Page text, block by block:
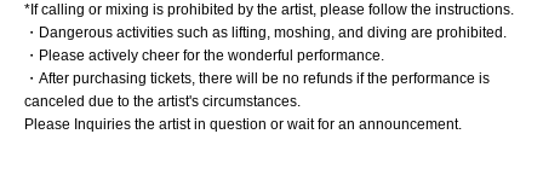
*If calling or mixing is prohibited by the artist, please follow the instructions.
・Dangerous activities such as lifting, moshing, and diving are prohibited.
・Please actively cheer for the wonderful performance.
・After purchasing tickets, there will be no refunds if the performance is
canceled due to the artist's circumstances.
Please Inquiries the artist in question or wait for an announcement.